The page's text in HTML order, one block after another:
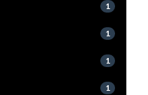
1
1
1
1